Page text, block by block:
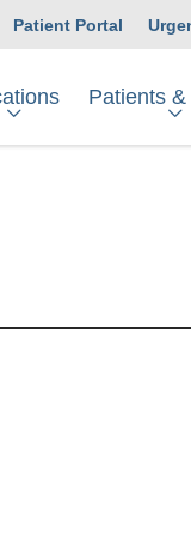
Patient Portal
Patients